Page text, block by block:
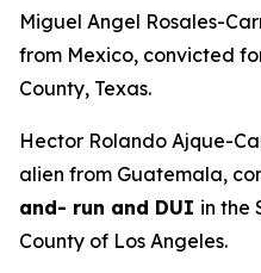
Miguel Angel Rosales-
from Mexico, convicted
County, Texas.
Hector Rolando Ajque-
alien from Guatemala,
and- run and DUI in the
County of Los Angeles.